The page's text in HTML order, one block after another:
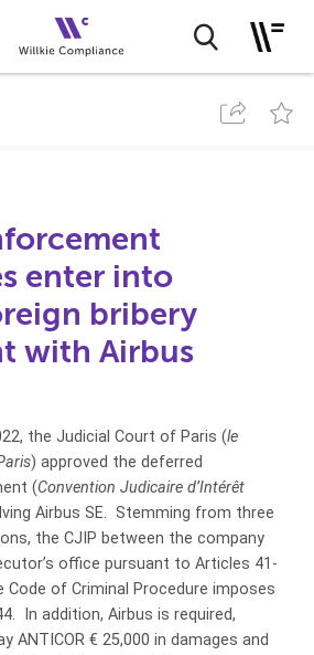
enter into
bribery
with Airbus
the Judicial Court of Paris (le
) approved the deferred
(Convention Judicaire d’Intérêt
Airbus SE. Stemming from three
the CJIP between the company
office pursuant to Articles 41-
Code of Criminal Procedure imposes
In addition, Airbus is required,
ANTICOR € 25,000 in damages and